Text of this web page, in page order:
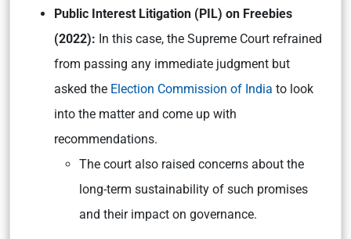
Public Interest Litigation (PIL) on Freebies
(2022): In this case, the Supreme Court refrained
from passing any immediate judgment but
asked the Election Commission of India to look
into the matter and come up with
recommendations.
The court also raised concerns about the
long-term sustainability of such promises
and their impact on governance.